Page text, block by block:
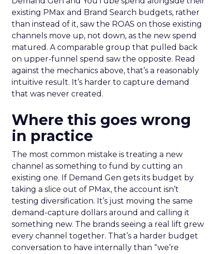
existing PMax and Brand Search budgets, rather
than instead of it, saw the ROAS on those existing
channels move up, not down, as the new spend
matured. A comparable group that pulled back
on upper-funnel spend saw the opposite. Read
against the mechanics above, that’s a reasonably
intuitive result. It’s harder to capture demand
that was never created.
Where this goes wrong
in practice
The most common mistake is treating a new
channel as something to fund by cutting an
existing one. If Demand Gen gets its budget by
taking a slice out of PMax, the account isn’t
testing diversification. It’s just moving the same
demand-capture dollars around and calling it
something new. The brands seeing a real lift grew
every channel together. That’s a harder budget
conversation to have internally than “we’re